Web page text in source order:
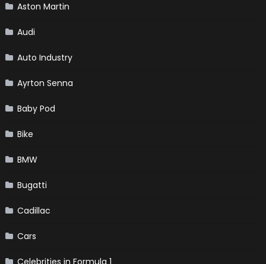
Aston Martin
Audi
Auto Industry
Ayrton Senna
Baby Pod
Bike
BMW
Bugatti
Cadillac
Cars